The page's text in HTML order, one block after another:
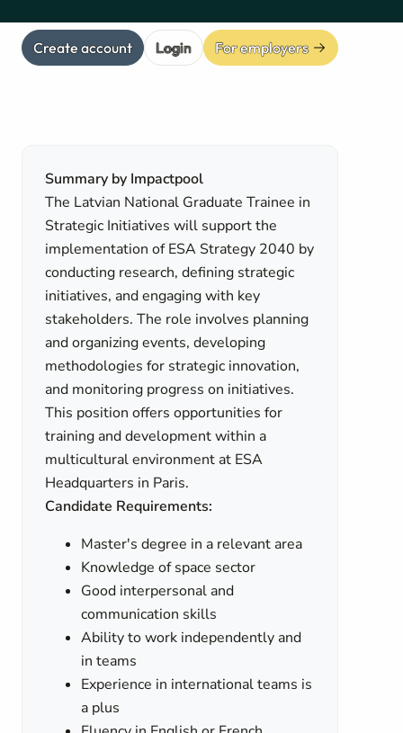
Create account Login For employers
Summary by Impactpool
The Latvian National Graduate Trainee in
Strategic Initiatives will support the
implementation of ESA Strategy 2040 by
conducting research, defining strategic
initiatives, and engaging with key
stakeholders. The role involves planning
and organizing events, developing
methodologies for strategic innovation,
and monitoring progress on initiatives.
This position offers opportunities for
training and development within a
multicultural environment at ESA
Headquarters in Paris.
Candidate Requirements:
Master's degree in a relevant area
Knowledge of space sector
Good interpersonal and
communication skills
Ability to work independently and
in teams
Experience in international teams is
a plus